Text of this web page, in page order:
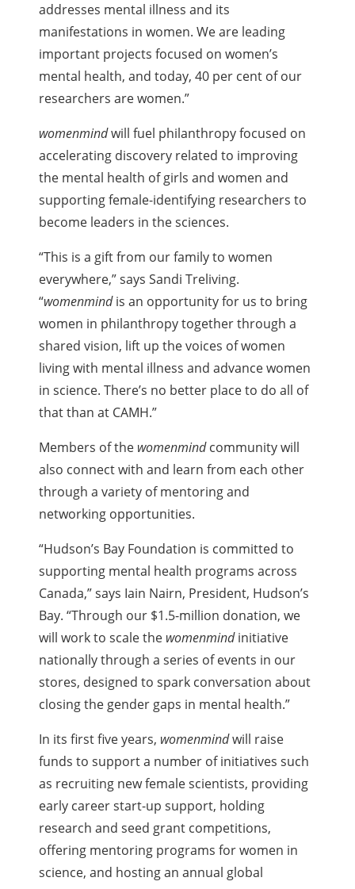
addresses mental illness and its
manifestations in women. We are leading
important projects focused on women’s
mental health, and today, 40 per cent of our
researchers are women.”
womenmindwill fuel philanthropy focused on
accelerating discovery related to improving
the mental health of girls and women and
supporting female-identifying researchers to
become leaders in the sciences.
“This is a gift from our family to women
everywhere,” says Sandi Treliving.
“womenmindis an opportunity for us to bring
women in philanthropy together through a
shared vision, lift up the voices of women
living with mental illness and advance women
in science. There’s no better place to do all of
that than at CAMH.”
Members of the womenmindcommunity will
also connect with and learn from each other
through a variety of mentoring and
networking opportunities.
“Hudson’s Bay Foundation is committed to
supporting mental health programs across
Canada,” says Iain Nairn, President, Hudson’s
Bay. “Through our $1.5-million donation, we
will work to scale the womenmindinitiative
nationally through a series of events in our
stores, designed to spark conversation about
closing the gender gaps in mental health.”
In its first five years, womenmindwill raise
funds to support a number of initiatives such
as recruiting new female scientists, providing
early career start-up support, holding
research and seed grant competitions,
offering mentoring programs for women in
science, and hosting an annual global